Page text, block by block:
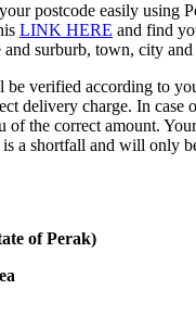
postcode easily using
LINK HERE and find
and surburb, town, city and
be verified according to
delivery charge. In case
the correct amount.
is a shortfall and will only
of Perak)